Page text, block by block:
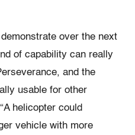
over the next
of capability can really
and the
usable for other
helicopter could
vehicle with more